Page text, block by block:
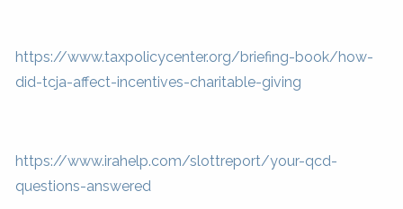
https://www.taxpolicycenter.org/briefing-book/how-
did-tcja-affect-incentives-charitable-giving
https://www.irahelp.com/slottreport/your-qcd-
questions-answered